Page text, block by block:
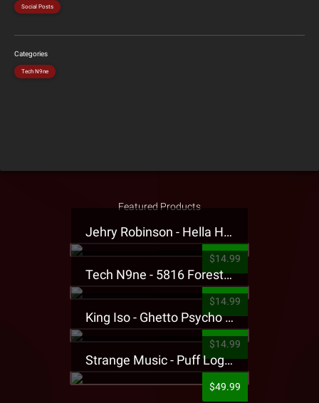
Social Posts
Categories
Tech N9ne
Featured Products
Jehry Robinson - Hella Highwater Presale T-Shirt
$14.99
Tech N9ne - 5816 Forest Presale T-Shirt
$14.99
King Iso - Ghetto Psycho Presale T-Shirt
$14.99
Strange Music - Puff Logo Sweatpants
$49.99